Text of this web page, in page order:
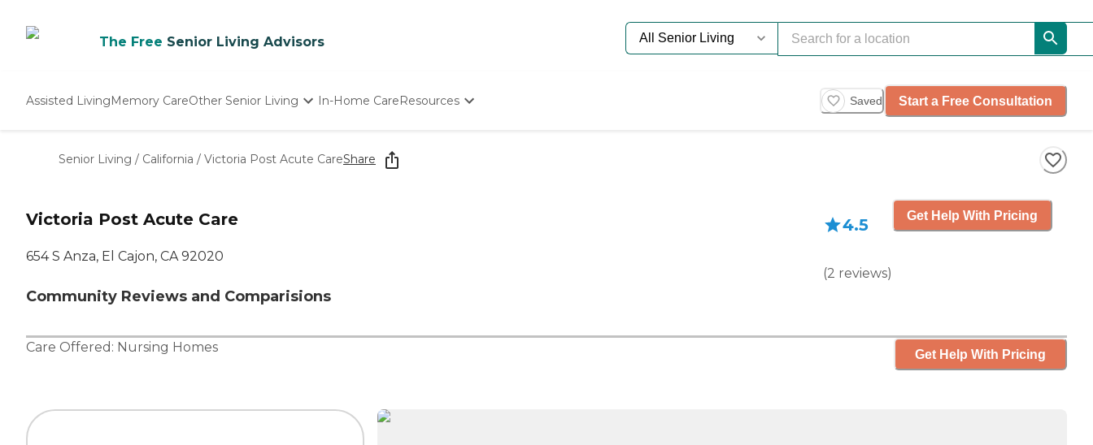
The Free Senior Living Advisors
Assisted LivingMemory CareOther Senior Living
Nursing Homes
In-Home CareResources Saved Start a Free Consultation
Senior Living / California / Victoria Post Acute CareShare
Victoria Post Acute Care
654 S Anza, El Cajon, CA 92020
Community Reviews and Comparisions
4.5
(2 reviews)
Get Help With Pricing
Care Offered: Nursing Homes Get Help With Pricing